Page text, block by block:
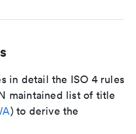
in detail the ISO 4 rules
maintained list of title
) to derive the